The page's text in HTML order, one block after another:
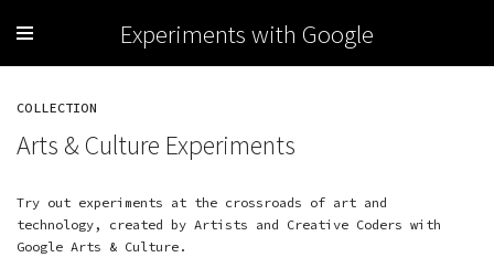
Experiments with Google
COLLECTION
Arts & Culture Experiments
Try out experiments at the crossroads of art and
technology, created by Artists and Creative Coders with
Google Arts & Culture .